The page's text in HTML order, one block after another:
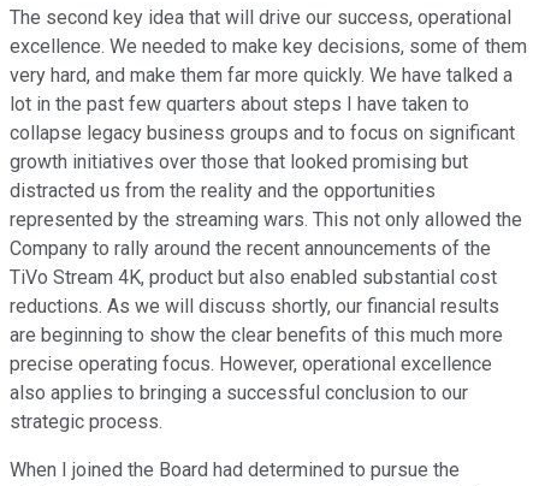
The second key idea that will drive our success, operational
excellence. We needed to make key decisions, some of them
very hard, and make them far more quickly. We have talked a
lot in the past few quarters about steps I have taken to
collapse legacy business groups and to focus on significant
growth initiatives over those that looked promising but
distracted us from the reality and the opportunities
represented by the streaming wars. This not only allowed the
Company to rally around the recent announcements of the
TiVo Stream 4K, product but also enabled substantial cost
reductions. As we will discuss shortly, our financial results
are beginning to show the clear benefits of this much more
precise operating focus. However, operational excellence
also applies to bringing a successful conclusion to our
strategic process.
When I joined the Board had determined to pursue the